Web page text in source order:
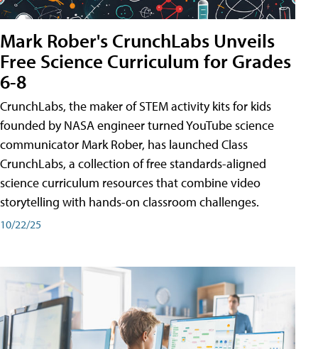
Mark Rober's CrunchLabs Unveils
Free Science Curriculum for Grades
6-8
CrunchLabs, the maker of STEM activity kits for kids
founded by NASA engineer turned YouTube science
communicator Mark Rober, has launched Class
CrunchLabs, a collection of free standards-aligned
science curriculum resources that combine video
storytelling with hands-on classroom challenges.
10/22/25